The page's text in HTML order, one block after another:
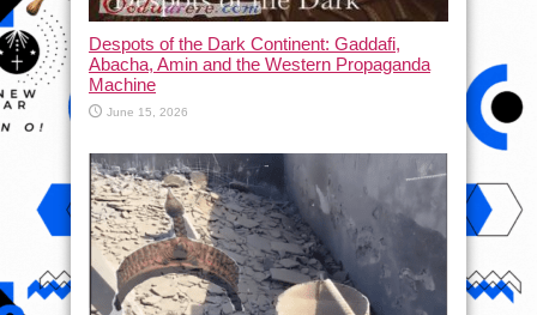
Despots of the Dark Continent: Gaddafi,
Abacha, Amin and the Western Propaganda
Machine
June 15, 2026